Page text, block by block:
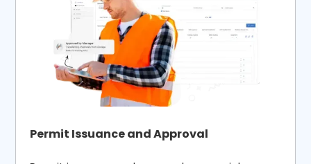
Permit Issuance and Approval